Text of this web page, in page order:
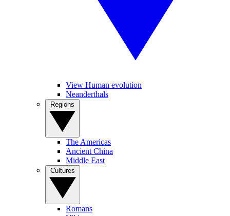
View Human evolution
Neanderthals
The Americas
Ancient China
Middle East
Romans